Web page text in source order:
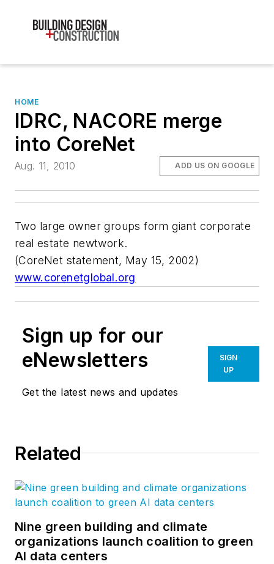
HOME
IDRC, NACORE merge
into CoreNet
Aug. 11, 2010 ADD US ON GOOGLE
Two large owner groups form giant corporate
real estate newtwork.
(CoreNet statement, May 15, 2002)
www.corenetglobal.org
Sign up for our
eNewsletters
Get the latest news and updates
SIGN
UP
Related
Nine green building and climate
organizations launch coalition to green
AI data centers